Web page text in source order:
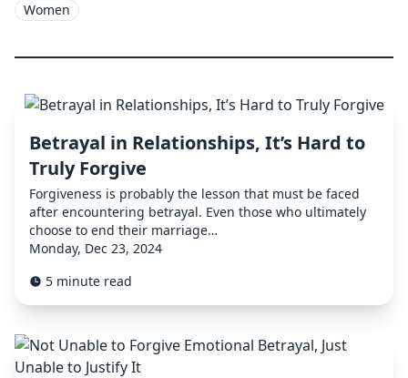
Women
Betrayal in Relationships, It’s Hard to
Truly Forgive
Forgiveness is probably the lesson that must be faced
after encountering betrayal. Even those who ultimately
choose to end their marriage…
Monday, Dec 23, 2024
5 minute read